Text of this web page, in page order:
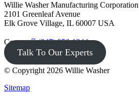
Willie Washer Manufacturing Corporation
2101 Greenleaf Avenue
Elk Grove Village, IL 60007 USA
Contact (847) 956-1344
Talk To Our Experts
© Copyright 2026 Willie Washer
Sitemap